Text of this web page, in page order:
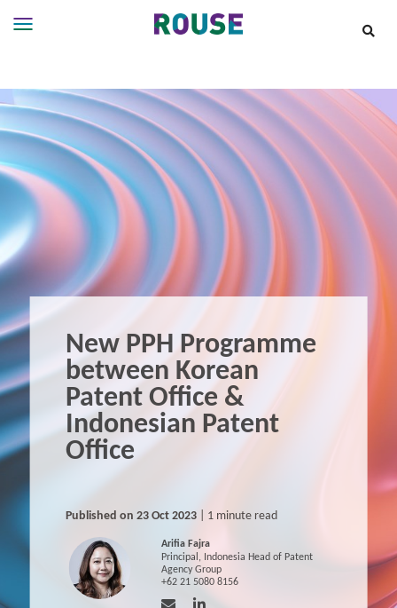
Services
Services
Where
We
Work
People
Careers
About
New PPH Programme
between Korean
Patent Office &
Indonesian Patent
Office
Published on 23 Oct 2023| 1 minute read
Arifia Fajra
Principal, Indonesia Head of Patent
Agency Group
+62 21 5080 8156